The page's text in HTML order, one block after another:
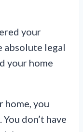
your
absolute legal
your home
home, you
don’t have